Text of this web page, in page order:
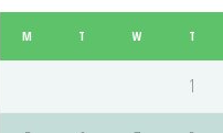
M T W T
1